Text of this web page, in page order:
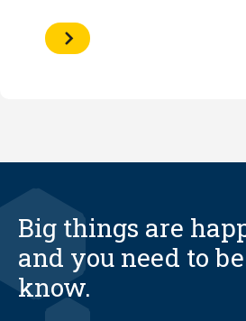
Big things are
and you need to
know.